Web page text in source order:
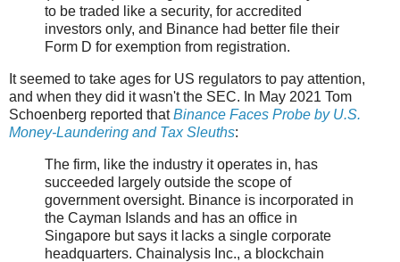
to be traded like a security, for accredited
investors only, and Binance had better file their
Form D for exemption from registration.
It seemed to take ages for US regulators to pay attention,
and when they did it wasn't the SEC. In May 2021 Tom
Schoenberg reported thatBinance Faces Probe by U.S.
Money-Laundering and Tax Sleuths:
The firm, like the industry it operates in, has
succeeded largely outside the scope of
government oversight. Binance is incorporated in
the Cayman Islands and has an office in
Singapore but says it lacks a single corporate
headquarters. Chainalysis Inc., a blockchain